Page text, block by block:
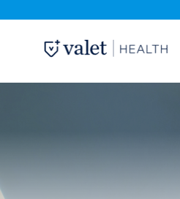
content